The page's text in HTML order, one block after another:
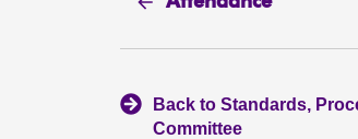
Back to Standards,
Committee